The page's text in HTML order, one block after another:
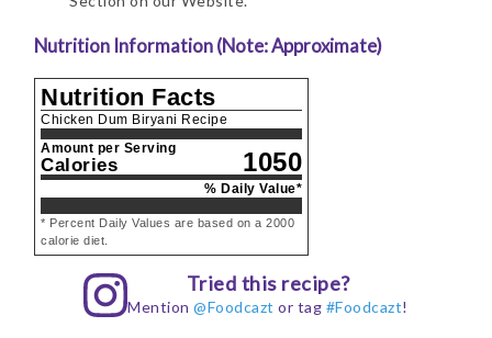
Nutrition Information (Note: Approximate)
Nutrition Facts
Chicken Dum Biryani Recipe
Amount per Serving
Calories 1050
% Daily Value*
* Percent Daily Values are based on a 2000
calorie diet.
Tried this recipe?
Mention@Foodcazt or tag #Foodcazt!